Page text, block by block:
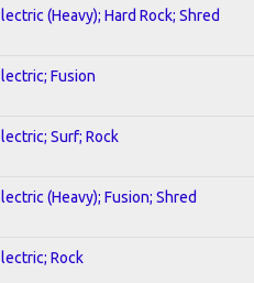
(Heavy); Hard Rock; Shred
Fusion
Surf; Rock
(Heavy); Fusion; Shred
Rock